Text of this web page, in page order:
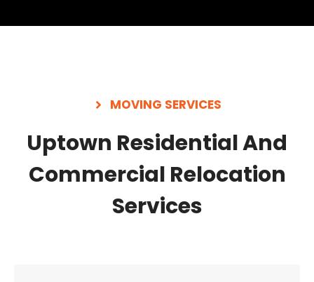
MOVING SERVICES
Uptown Residential And
Commercial Relocation
Services